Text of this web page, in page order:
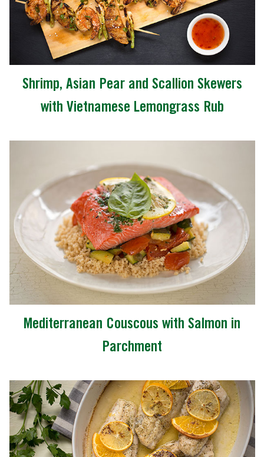
Shrimp, Asian Pear and Scallion Skewers
with Vietnamese Lemongrass Rub
Mediterranean Couscous with Salmon in
Parchment